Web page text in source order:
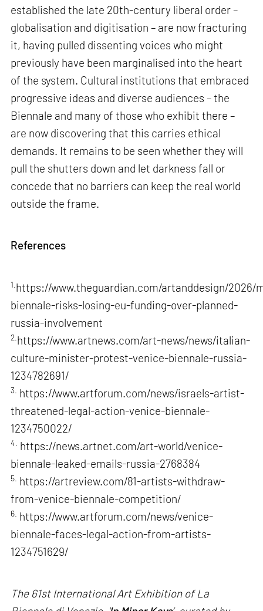
established the late 20th-century liberal order –
globalisation and digitisation – are now fracturing
it, having pulled dissenting voices who might
previously have been marginalised into the heart
of the system. Cultural institutions that embraced
progressive ideas and diverse audiences – the
Biennale and many of those who exhibit there –
are now discovering that this carries ethical
demands. It remains to be seen whether they will
pull the shutters down and let darkness fall or
concede that no barriers can keep the real world
outside the frame.
References
1. https://www.theguardian.com/artanddesign/2026/
biennale-risks-losing-eu-funding-over-planned-
russia-involvement
2. https://www.artnews.com/art-news/news/italian-
culture-minister-protest-venice-biennale-russia-
1234782691/
3. https://www.artforum.com/news/israels-artist-
threatened-legal-action-venice-biennale-
1234750022/
4. https://news.artnet.com/art-world/venice-
biennale-leaked-emails-russia-2768384
5. https://artreview.com/81-artists-withdraw-
from-venice-biennale-competition/
6. https://www.artforum.com/news/venice-
biennale-faces-legal-action-from-artists-
1234751629/
The 61st International Art Exhibition of La